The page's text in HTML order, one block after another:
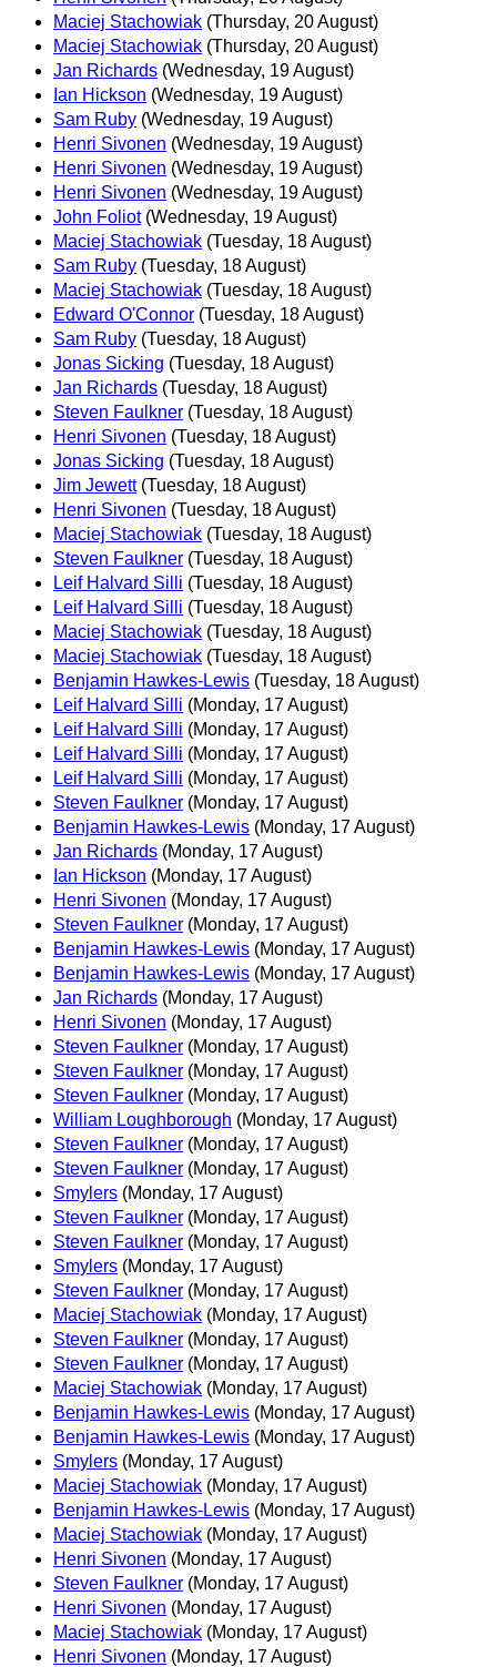
Maciej Stachowiak (Thursday, 20 August)
Maciej Stachowiak (Thursday, 20 August)
Jan Richards (Wednesday, 19 August)
Ian Hickson (Wednesday, 19 August)
Sam Ruby (Wednesday, 19 August)
Henri Sivonen (Wednesday, 19 August)
Henri Sivonen (Wednesday, 19 August)
Henri Sivonen (Wednesday, 19 August)
John Foliot (Wednesday, 19 August)
Maciej Stachowiak (Tuesday, 18 August)
Sam Ruby (Tuesday, 18 August)
Maciej Stachowiak (Tuesday, 18 August)
Edward O'Connor (Tuesday, 18 August)
Sam Ruby (Tuesday, 18 August)
Jonas Sicking (Tuesday, 18 August)
Jan Richards (Tuesday, 18 August)
Steven Faulkner (Tuesday, 18 August)
Henri Sivonen (Tuesday, 18 August)
Jonas Sicking (Tuesday, 18 August)
Jim Jewett (Tuesday, 18 August)
Henri Sivonen (Tuesday, 18 August)
Maciej Stachowiak (Tuesday, 18 August)
Steven Faulkner (Tuesday, 18 August)
Leif Halvard Silli (Tuesday, 18 August)
Leif Halvard Silli (Tuesday, 18 August)
Maciej Stachowiak (Tuesday, 18 August)
Maciej Stachowiak (Tuesday, 18 August)
Benjamin Hawkes-Lewis (Tuesday, 18 August)
Leif Halvard Silli (Monday, 17 August)
Leif Halvard Silli (Monday, 17 August)
Leif Halvard Silli (Monday, 17 August)
Leif Halvard Silli (Monday, 17 August)
Steven Faulkner (Monday, 17 August)
Benjamin Hawkes-Lewis (Monday, 17 August)
Jan Richards (Monday, 17 August)
Ian Hickson (Monday, 17 August)
Henri Sivonen (Monday, 17 August)
Steven Faulkner (Monday, 17 August)
Benjamin Hawkes-Lewis (Monday, 17 August)
Benjamin Hawkes-Lewis (Monday, 17 August)
Jan Richards (Monday, 17 August)
Henri Sivonen (Monday, 17 August)
Steven Faulkner (Monday, 17 August)
Steven Faulkner (Monday, 17 August)
Steven Faulkner (Monday, 17 August)
William Loughborough (Monday, 17 August)
Steven Faulkner (Monday, 17 August)
Steven Faulkner (Monday, 17 August)
Smylers (Monday, 17 August)
Steven Faulkner (Monday, 17 August)
Steven Faulkner (Monday, 17 August)
Smylers (Monday, 17 August)
Steven Faulkner (Monday, 17 August)
Maciej Stachowiak (Monday, 17 August)
Steven Faulkner (Monday, 17 August)
Steven Faulkner (Monday, 17 August)
Maciej Stachowiak (Monday, 17 August)
Benjamin Hawkes-Lewis (Monday, 17 August)
Benjamin Hawkes-Lewis (Monday, 17 August)
Smylers (Monday, 17 August)
Maciej Stachowiak (Monday, 17 August)
Benjamin Hawkes-Lewis (Monday, 17 August)
Maciej Stachowiak (Monday, 17 August)
Henri Sivonen (Monday, 17 August)
Steven Faulkner (Monday, 17 August)
Henri Sivonen (Monday, 17 August)
Maciej Stachowiak (Monday, 17 August)
Henri Sivonen (Monday, 17 August)